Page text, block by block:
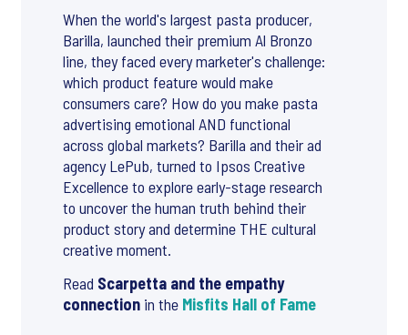
When the world's largest pasta producer,
Barilla, launched their premium Al Bronzo
line, they faced every marketer's challenge:
which product feature would make
consumers care? How do you make pasta
advertising emotional AND functional
across global markets? Barilla and their ad
agency LePub, turned to Ipsos Creative
Excellence to explore early-stage research
to uncover the human truth behind their
product story and determine THE cultural
creative moment.
Read Scarpetta and the empathy
connection in the Misfits Hall of Fame